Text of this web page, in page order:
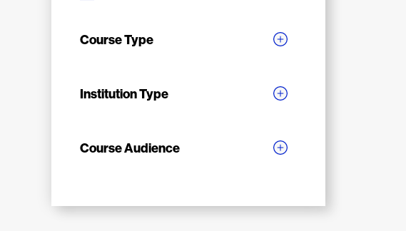
Course Type
Institution Type
Course Audience